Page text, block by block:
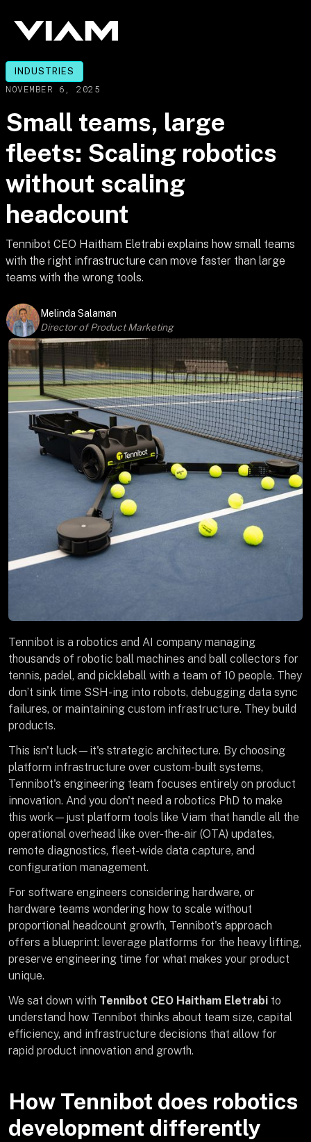
INDUSTRIES
NOVEMBER 6, 2025
Small teams, large
fleets: Scaling robotics
without scaling
headcount
Tennibot CEO Haitham Eletrabi explains how small teams
with the right infrastructure can move faster than large
teams with the wrong tools.
Melinda Salaman
Director of Product Marketing
Tennibot is a robotics and AI company managing
thousands of robotic ball machines and ball collectors for
tennis, padel, and pickleball with a team of 10 people. They
don’t sink time SSH-ing into robots, debugging data sync
failures, or maintaining custom infrastructure. They build
products.
This isn't luck—it's strategic architecture. By choosing
platform infrastructure over custom-built systems,
Tennibot's engineering team focuses entirely on product
innovation. And you don't need a robotics PhD to make
this work—just platform tools like Viam that handle all the
operational overhead like over-the-air (OTA) updates,
remote diagnostics, fleet-wide data capture, and
configuration management.
For software engineers considering hardware, or
hardware teams wondering how to scale without
proportional headcount growth, Tennibot's approach
offers a blueprint: leverage platforms for the heavy lifting,
preserve engineering time for what makes your product
unique.
We sat down with Tennibot CEO Haitham Eletrabi to
understand how Tennibot thinks about team size, capital
efficiency, and infrastructure decisions that allow for
rapid product innovation and growth.
How Tennibot does robotics
development differently